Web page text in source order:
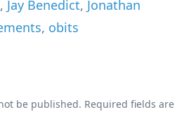
, Jay Benedict, Jonathan
, obits
be published. Required fields are